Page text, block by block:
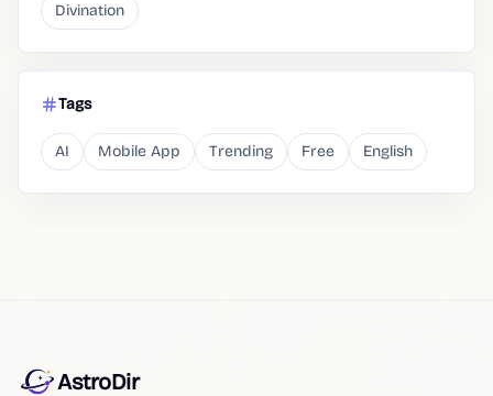
Divination
Tags
AI Mobile App Trending Free English
AstroDir